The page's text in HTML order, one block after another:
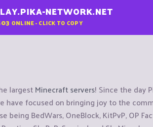
NETWORK.NET
ONLINE - CLICK TO COPY
largestMinecraft servers! Since the day
have focused on bringing joy to the
being BedWars, OneBlock, KitPvP, OP